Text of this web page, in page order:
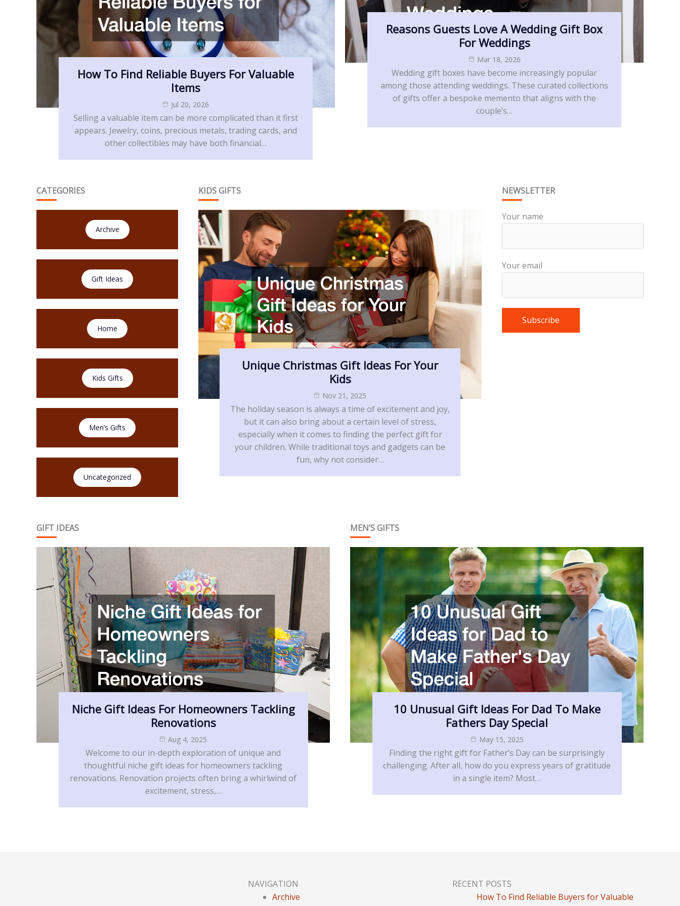
How To Find Reliable Buyers For Valuable
Items
Jul 20, 2026
Selling a valuable item can be more complicated than it first
appears. Jewelry, coins, precious metals, trading cards, and
other collectibles may have both financial…
Reasons Guests Love A Wedding Gift Box
For Weddings
Mar 18, 2026
Wedding gift boxes have become increasingly popular
among those attending weddings. These curated collections
of gifts offer a bespoke memento that aligns with the
couple’s…
CATEGORIES
Archive
Gift Ideas
Home
Kids Gifts
Men’s Gifts
Uncategorized
KIDS GIFTS
Unique Christmas Gift Ideas For Your
Kids
Nov 21, 2025
The holiday season is always a time of excitement and joy,
but it can also bring about a certain level of stress,
especially when it comes to finding the perfect gift for
your children. While traditional toys and gadgets can be
fun, why not consider…
NEWSLETTER
Your name
Your email
GIFT IDEAS
Niche Gift Ideas For Homeowners Tackling
Renovations
Aug 4, 2025
Welcome to our in-depth exploration of unique and
thoughtful niche gift ideas for homeowners tackling
renovations. Renovation projects often bring a whirlwind of
excitement, stress,…
MEN’S GIFTS
10 Unusual Gift Ideas For Dad To Make
Fathers Day Special
May 15, 2025
Finding the right gift for Father’s Day can be surprisingly
challenging. After all, how do you express years of gratitude
in a single item? Most…
NAVIGATION
Archive
RECENT POSTS
How To Find Reliable Buyers for Valuable